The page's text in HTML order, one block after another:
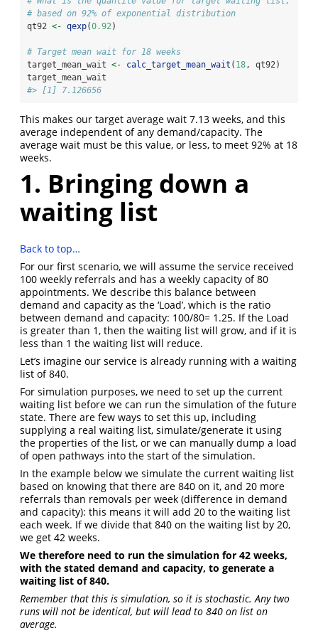
# based on 92% of exponential distribution
qt92 <- qexp(0.92)
# Target mean wait for 18 weeks
target_mean_wait <- calc_target_mean_wait ( 18, qt92)
target_mean_wait
#> [1] 7.126656
This makes our target average wait 7.13 weeks, and this
average independent of any demand/capacity. The
average wait must be this value, or less, to meet 92% at 18
weeks.
1. Bringing down a
waiting list
Back to top…
For our first scenario, we will assume the service received
100 weekly referrals and has a weekly capacity of 80
appointments. We describe this balance between
demand and capacity as the ‘Load’, which is the ratio
between demand and capacity: 100/80= 1.25. If the Load
is greater than 1, then the waiting list will grow, and if it is
less than 1 the waiting list will reduce.
Let’s imagine our service is already running with a waiting
list of 840.
For simulation purposes, we need to set up the current
waiting list before we can run the simulation of the future
state. There are few ways to set this up, including
supplying a real waiting list, simulate/generate it using
the properties of the list, or we can manually dump a load
of open pathways into the start of the simulation.
In the example below we simulate the current waiting list
based on knowing that there are 840 on it, and 20 more
referrals than removals per week (difference in demand
and capacity): this means it will add 20 to the waiting list
each week. If we divide that 840 on the waiting list by 20,
we get 42 weeks.
We therefore need to run the simulation for 42 weeks,
with the stated demand and capacity, to generate a
waiting list of 840.
Remember that this is simulation, so it is stochastic. Any two
runs will not be identical, but will lead to 840 on list on
average.